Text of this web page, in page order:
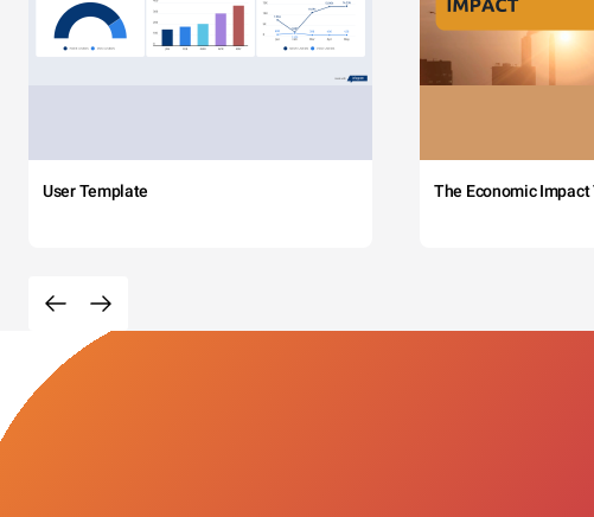
User Template The Economic